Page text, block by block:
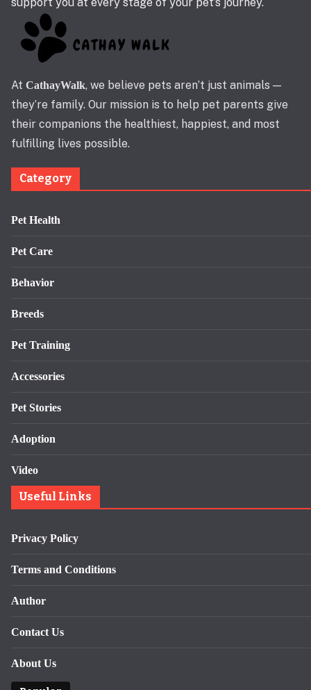
At CathayWalk, we believe pets aren’t just animals —
they’re family. Our mission is to help pet parents give
their companions the healthiest, happiest, and most
fulfilling lives possible.
Category
Pet Health
Pet Care
Behavior
Breeds
Pet Training
Accessories
Pet Stories
Adoption
Video
Useful Links
Privacy Policy
Terms and Conditions
Author
Contact Us
About Us